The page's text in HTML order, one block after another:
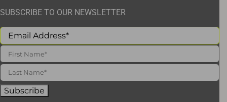
SUBSCRIBE TO OUR NEWSLETTER